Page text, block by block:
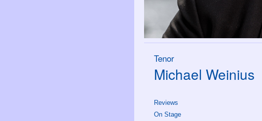
Tenor
Michael Weinius
Reviews
On Stage